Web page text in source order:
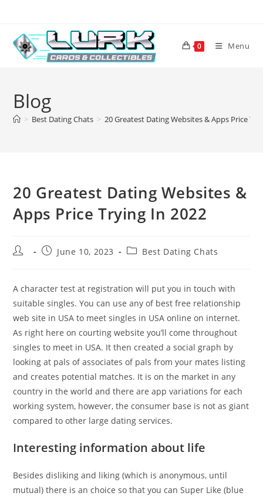
content
0 Menu
Blog
> Best Dating Chats > 20 Greatest Dating Websites & Apps Price
20 Greatest Dating Websites &
Apps Price Trying In 2022
Post
PostJune 10, 2023
PostBest Dating Chats
A character test at registration will put you in touch with
suitable singles. You can use any of best free relationship
web site in USA to meet singles in USA online on internet.
As right here on courting website you’ll come throughout
singles to meet in USA. It then created a social graph by
looking at pals of associates of pals from your mates listing
and creates potential matches. It is on the market in any
country in the world and there are app variations for each
working system, however, the consumer base is not as giant
compared to other large dating services.
Interesting information about life
Besides disliking and liking (which is anonymous, until
mutual) there is an choice so that you can Super Like (blue